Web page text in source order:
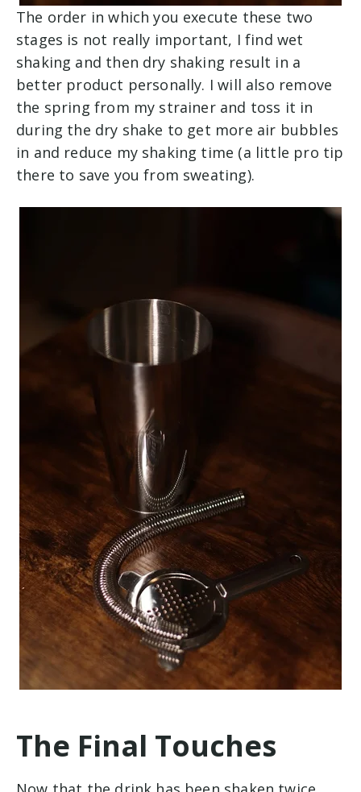
The order in which you execute these two
stages is not really important, I find wet
shaking and then dry shaking result in a
better product personally. I will also remove
the spring from my strainer and toss it in
during the dry shake to get more air bubbles
in and reduce my shaking time (a little pro tip
there to save you from sweating).
The Final Touches